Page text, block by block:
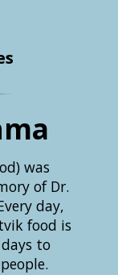
was
of Dr.
day,
food is
to